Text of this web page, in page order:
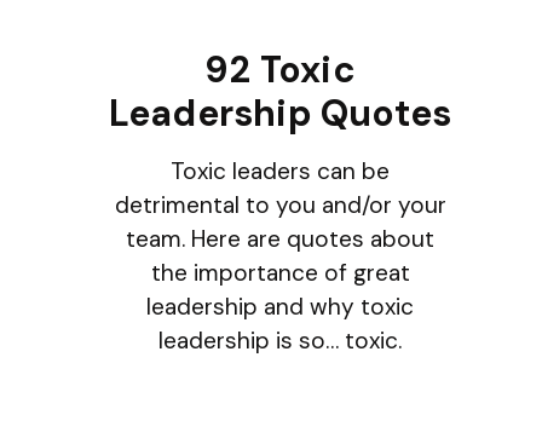
92 Toxic
Leadership Quotes
Toxic leaders can be
detrimental to you and/or your
team. Here are quotes about
the importance of great
leadership and why toxic
leadership is so… toxic.